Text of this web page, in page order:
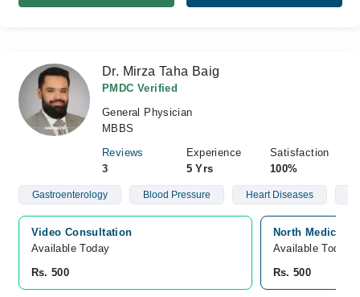
Dr. Mirza Taha Baig
PMDC Verified
General Physician
MBBS
Reviews
3
Experience
5 Yrs
Satisfaction
100%
Gastroenterology Blood Pressure Heart Diseases
Video Consultation
Available Today
Rs. 500
North Medical
Available Today
Rs. 500